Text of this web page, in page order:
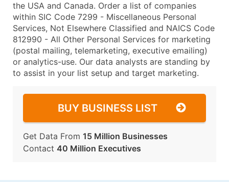
the USA and Canada. Order a list of companies
within SIC Code 7299 - Miscellaneous Personal
Services, Not Elsewhere Classified and NAICS Code
812990 - All Other Personal Services for marketing
(postal mailing, telemarketing, executive emailing)
or analytics-use. Our data analysts are standing by
to assist in your list setup and target marketing.
BUY BUSINESS LIST
Get Data From 15 Million Businesses
Contact 40 Million Executives